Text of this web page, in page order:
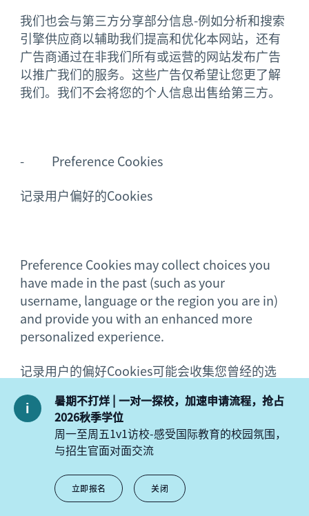
暑期不打烊 | 一对一探校，加速申请流程，抢占
2026秋季学位
周一至周五1v1访校-感受国际教育的校园氛围，
与招生官面对面交流
立即报名 关闭
我们也会与第三方分享部分信息-例如分析和搜索
引擎供应商以辅助我们提高和优化本网站，还有
广告商通过在非我们所有或运营的网站发布广告
以推广我们的服务。这些广告仅希望让您更了解
我们。我们不会将您的个人信息出售给第三方。
- Preference Cookies
记录用户偏好的Cookies
Preference Cookies may collect choices you
have made in the past (such as your
username, language or the region you are in)
and provide you with an enhanced more
personalized experience.
记录用户的偏好Cookies可能会收集您曾经的选
区）并为您提供更加个性化的增强体验。
You may choose to accept or refuse Cookies.
Where you do not refuse to accept Cookies,